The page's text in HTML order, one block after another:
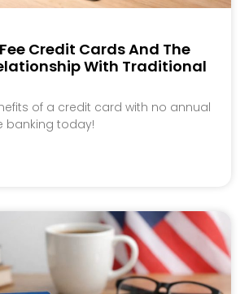
Credit Cards And The
With Traditional
of a credit card with no annual
banking today!